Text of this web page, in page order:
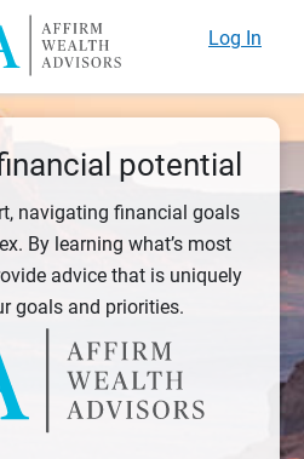
Log In
potential
navigating financial goals
By learning what’s most
advice that is uniquely
goals and priorities.